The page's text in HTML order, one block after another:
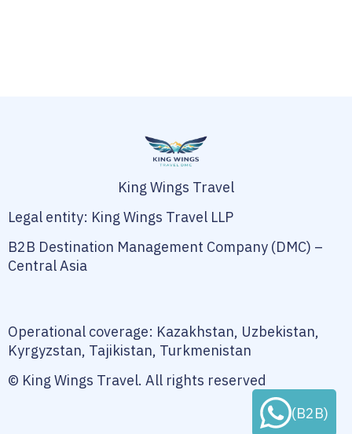
(B2B)
King Wings Travel
Legal entity: King Wings Travel LLP
B2B Destination Management Company (DMC) –
Central Asia
Operational coverage: Kazakhstan, Uzbekistan,
Kyrgyzstan, Tajikistan, Turkmenistan
© King Wings Travel. All rights reserved